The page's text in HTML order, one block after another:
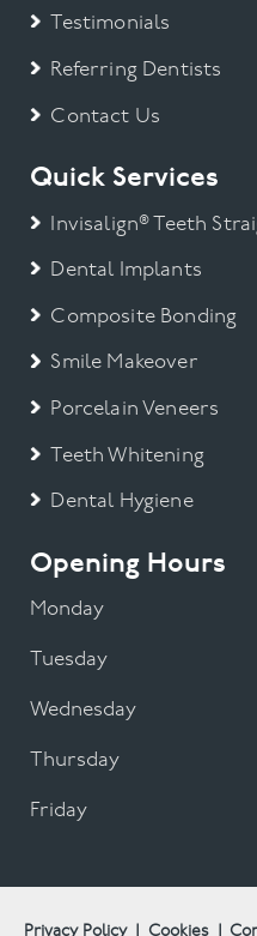
Testimonials
Referring Dentists
Contact Us
Quick Services
Invisalign® Teeth
Dental Implants
Composite Bonding
Smile Makeover
Porcelain Veneers
Teeth Whitening
Dental Hygiene
Opening Hours
Monday
Tuesday
Wednesday
Thursday
Friday
Privacy Policy Cookies